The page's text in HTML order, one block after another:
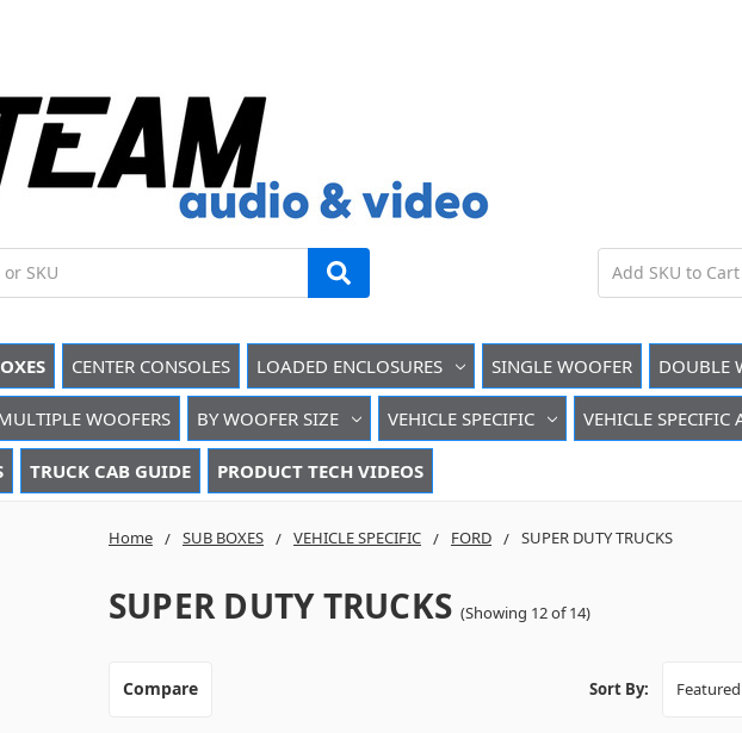
CENTER CONSOLES LOADED ENCLOSURES SINGLE WOOFER DOUBLE
WOOFERS BY WOOFER SIZE VEHICLE SPECIFIC VEHICLE SPECIFIC
TRUCK CAB GUIDE PRODUCT TECH VIDEOS
Home SUB BOXES VEHICLE SPECIFIC FORD SUPER DUTY TRUCKS
SUPER DUTY TRUCKS (Showing 12 of 14)
Compare Sort By: